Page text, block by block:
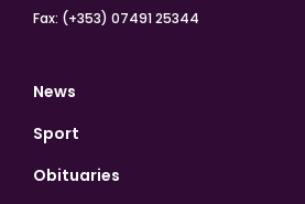
Fax: (+353) 07491 25344
News
Sport
Obituaries